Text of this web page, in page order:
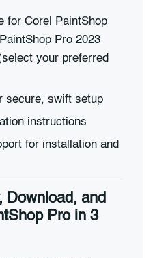
for Corel PaintShop
Pro 2023
your preferred
secure, swift setup
instructions
for installation and
Download, and
Pro in 3